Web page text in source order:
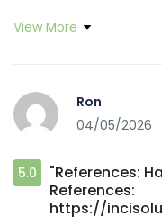
View More
Ron
04/05/2026
5.0
"References:
References:
https://